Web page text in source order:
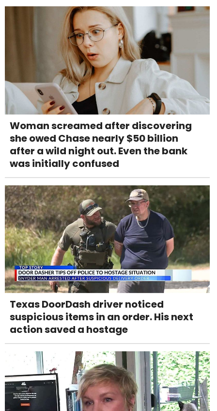
Woman screamed after discovering
she owed Chase nearly $50 billion
after a wild night out. Even the bank
was initially confused
Texas DoorDash driver noticed
suspicious items in an order. His next
action saved a hostage